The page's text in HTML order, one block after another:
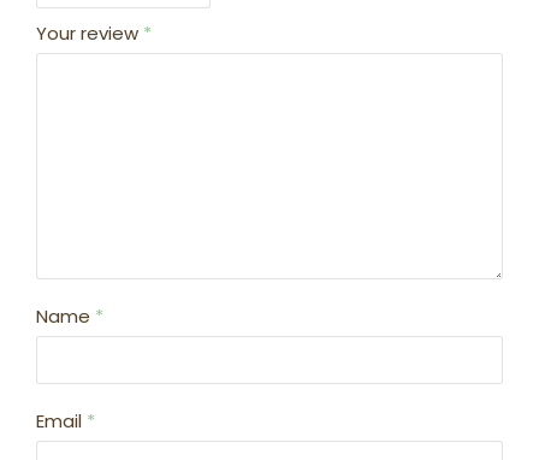
Your review *
Name *
Email *